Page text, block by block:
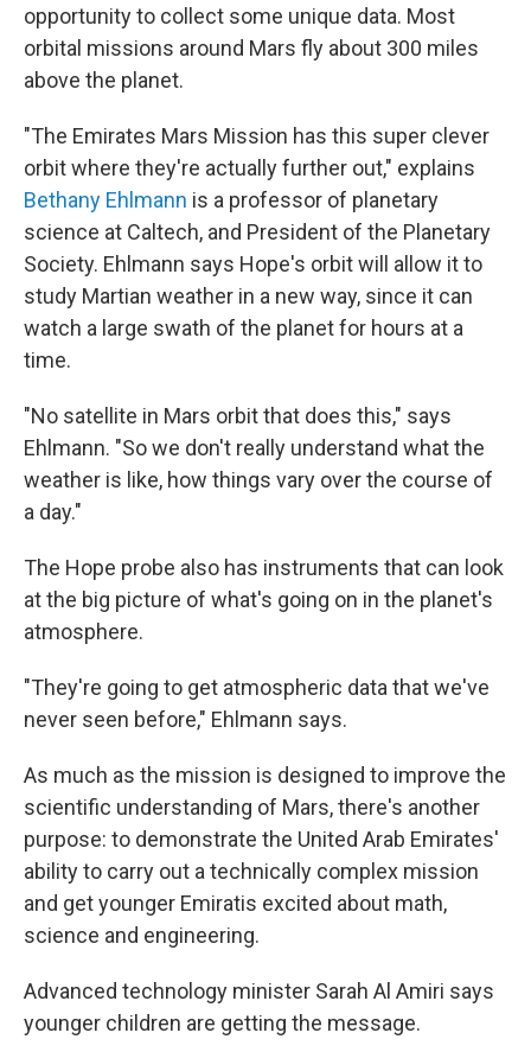
opportunity to collect some unique data. Most
orbital missions around Mars fly about 300 miles
above the planet.
"The Emirates Mars Mission has this super clever
orbit where they're actually further out," explains
Bethany Ehlmann is a professor of planetary
science at Caltech, and President of the Planetary
Society. Ehlmann says Hope's orbit will allow it to
study Martian weather in a new way, since it can
watch a large swath of the planet for hours at a
time.
"No satellite in Mars orbit that does this," says
Ehlmann. "So we don't really understand what the
weather is like, how things vary over the course of
a day."
The Hope probe also has instruments that can look
at the big picture of what's going on in the planet's
atmosphere.
"They're going to get atmospheric data that we've
never seen before," Ehlmann says.
As much as the mission is designed to improve the
scientific understanding of Mars, there's another
purpose: to demonstrate the United Arab Emirates'
ability to carry out a technically complex mission
and get younger Emiratis excited about math,
science and engineering.
Advanced technology minister Sarah Al Amiri says
younger children are getting the message.